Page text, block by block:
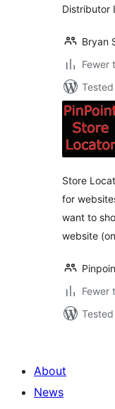
Distributor
Bryan
Fewer
Store
for
want to
website
Fewer
About
News